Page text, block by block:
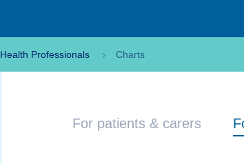
Health Professionals Charts
For patients & carers